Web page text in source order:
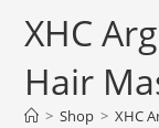
XHC
Hair
> Shop > XHC